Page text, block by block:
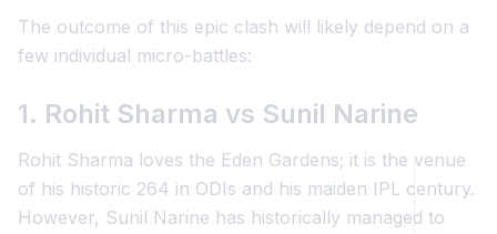
The outcome of this epic clash will likely depend on a
few individual micro-battles:
1. Rohit Sharma vs Sunil Narine
Rohit Sharma loves the Eden Gardens; it is the venue
of his historic 264 in ODIs and his maiden IPL century.
However, Sunil Narine has historically managed to